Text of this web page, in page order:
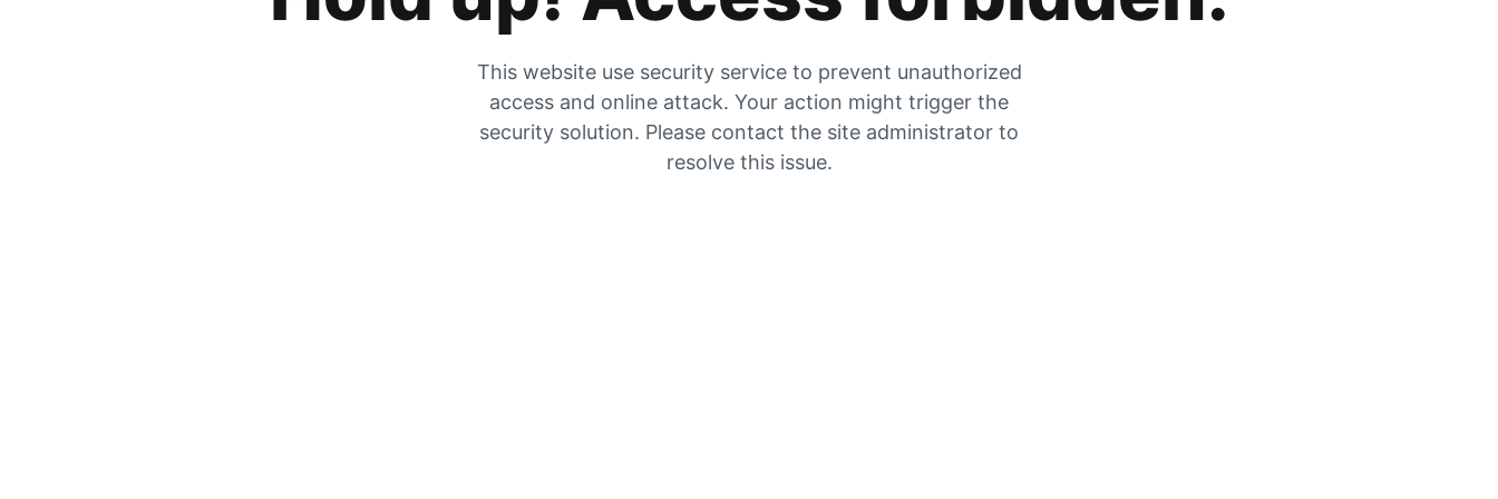
This website use security service to prevent unauthorized
access and online attack. Your action might trigger the
security solution. Please contact the site administrator to
resolve this issue.